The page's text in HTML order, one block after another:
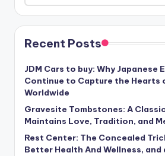
Recent Posts
JDM Cars to buy: Why Japanese
Continue to Capture the Hearts
Worldwide
Gravesite Tombstones: A
Maintains Love, Tradition, and
Rest Center: The Concealed
Better Health And Wellness,